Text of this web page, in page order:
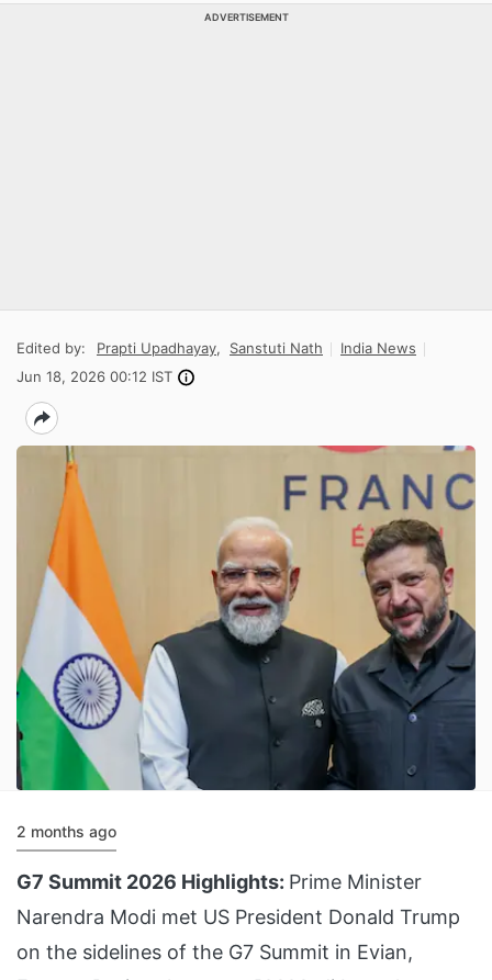
ADVERTISEMENT
Edited by: Prapti Upadhayay, Sanstuti Nath
India News
Jun 18, 2026 00:12 IST
2 months ago
G7 Summit 2026 Highlights: Prime Minister
Narendra Modi met US President Donald Trump
on the sidelines of the G7 Summit in Evian,